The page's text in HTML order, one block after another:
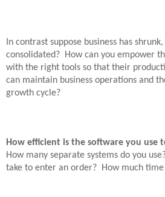
In contrast suppose business has
consolidated?
How can you empower
with the right tools so that their
can maintain business operations and
growth cycle?
How efficient is the software you use
How many separate systems do you
take to enter an order?
How much